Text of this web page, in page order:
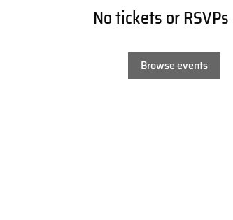
No tickets or
Browse events